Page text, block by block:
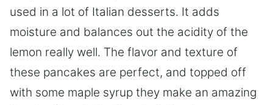
used in a lot of Italian desserts. It adds
moisture and balances out the acidity of the
lemon really well. The flavor and texture of
these pancakes are perfect, and topped off
with some maple syrup they make an amazing